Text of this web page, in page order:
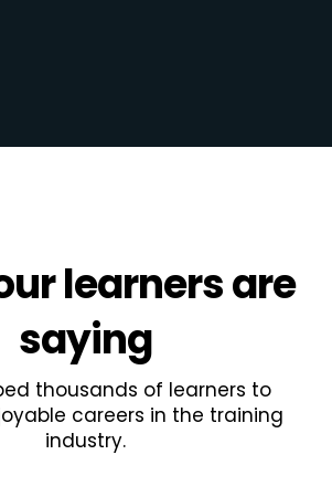
learnersare
saying
thousands of learners to
careers in the training
industry.